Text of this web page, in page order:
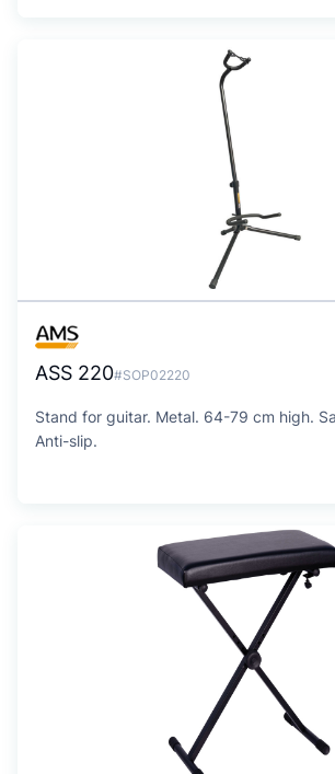
ASS 220#SOP02220
Stand for guitar. Metal. 64-79 cm high.
Anti-slip.